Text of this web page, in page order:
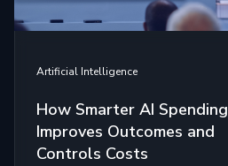
Artificial Intelligence
How Smarter AI Spending
Improves Outcomes and
Controls Costs